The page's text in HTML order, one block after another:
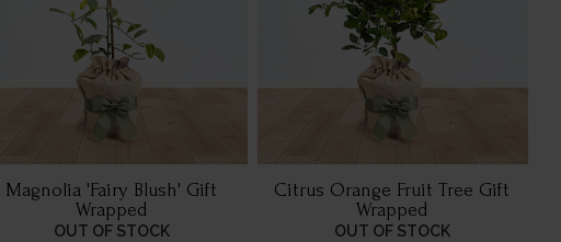
Magnolia 'Fairy Blush' Gift
Wrapped
OUT OF STOCK
Citrus Orange Fruit Tree Gift
Wrapped
OUT OF STOCK